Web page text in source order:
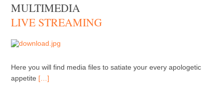
MULTIMEDIA
LIVE STREAMING
Here you will find media files to satiate your every apologetic
appetite […]